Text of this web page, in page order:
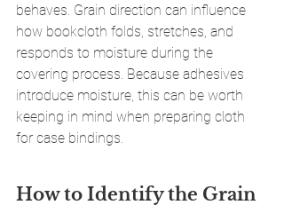
behaves. Grain direction can influence
how bookcloth folds, stretches, and
responds to moisture during the
covering process. Because adhesives
introduce moisture, this can be worth
keeping in mind when preparing cloth
for case bindings.
How to Identify the Grain